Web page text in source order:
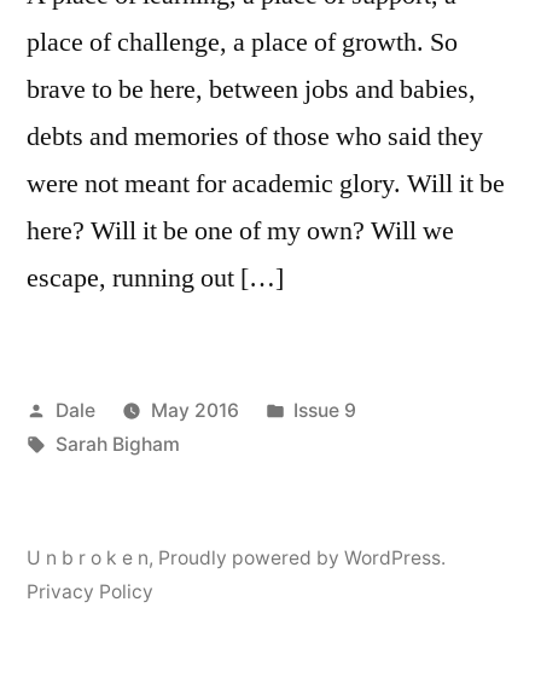
place of challenge, a place of growth. So
brave to be here, between jobs and babies,
debts and memories of those who said they
were not meant for academic glory. Will it be
here? Will it be one of my own? Will we
escape, running out […]
Posted
by
Dale May 2016
Posted
Issue 9
Tags:
Sarah Bigham
U n b r o k e n, Proudly powered by WordPress.
Privacy Policy